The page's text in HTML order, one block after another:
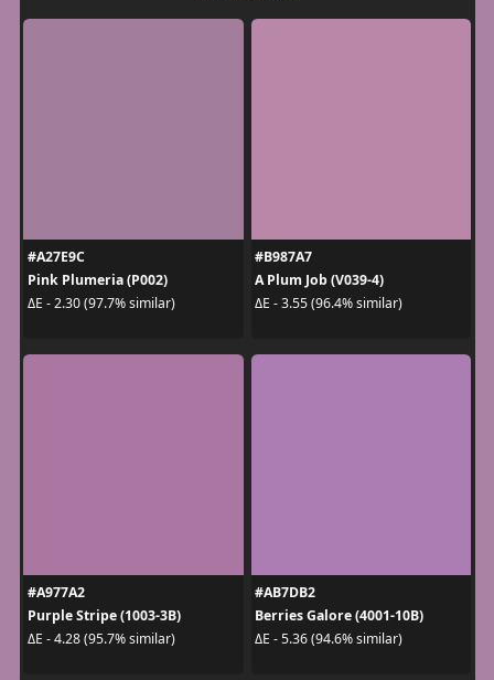
#A27E9C
Pink Plumeria (P002)
ΔE - 2.30 (97.7% similar)
#B987A7
A Plum Job (V039-4)
ΔE - 3.55 (96.4% similar)
#A977A2
Purple Stripe (1003-3B)
ΔE - 4.28 (95.7% similar)
#AB7DB2
Berries Galore (4001-10B)
ΔE - 5.36 (94.6% similar)